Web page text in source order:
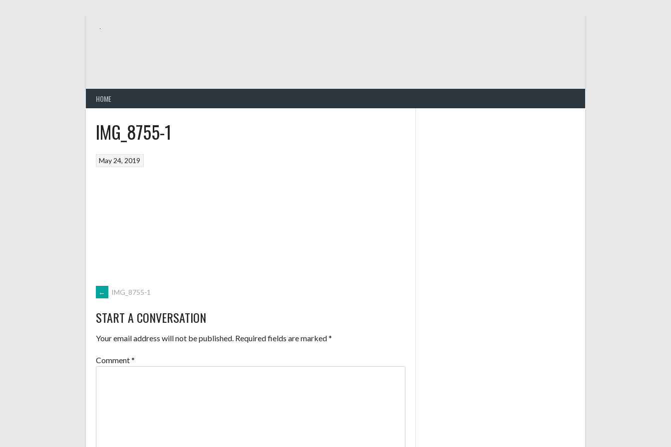
HOME
IMG_8755-1
May 24, 2019
POST
NAVIGATION
← IMG_8755-1
START A CONVERSATION
Your email address will not be published. Required fields are marked*
Comment*